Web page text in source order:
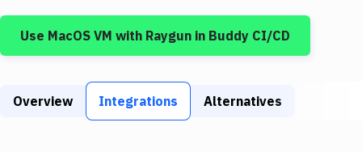
Google Cloud Platform
Build Tools & Task Runners
Use MacOS VM with Raygun in Buddy CI/CD
Overview Integrations Alternatives